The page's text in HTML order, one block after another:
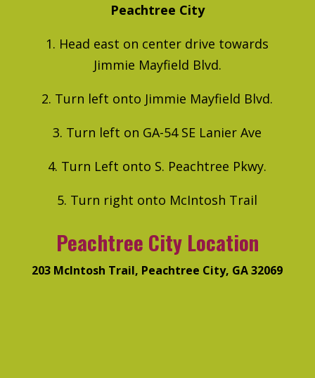
Peachtree City
1. Head east on center drive towards
Jimmie Mayfield Blvd.
2. Turn left onto Jimmie Mayfield Blvd.
3. Turn left on GA-54 SE Lanier Ave
4. Turn Left onto S. Peachtree Pkwy.
5. Turn right onto McIntosh Trail
Peachtree City Location
203 McIntosh Trail, Peachtree City, GA 32069